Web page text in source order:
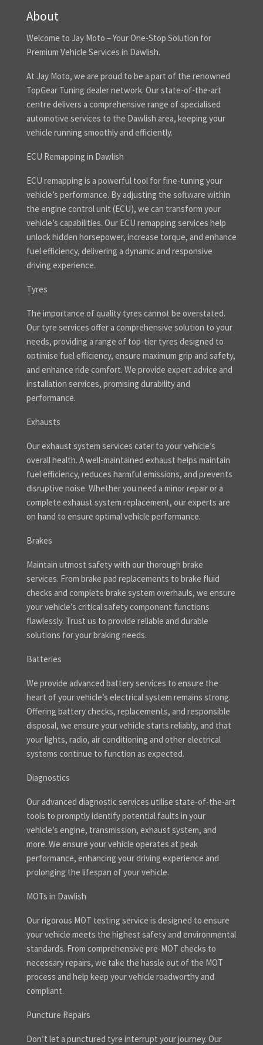
About
Welcome to Jay Moto – Your One-Stop Solution for
Premium Vehicle Services in Dawlish.
At Jay Moto, we are proud to be a part of the renowned
TopGear Tuning dealer network. Our state-of-the-art
centre delivers a comprehensive range of specialised
automotive services to the Dawlish area, keeping your
vehicle running smoothly and efficiently.
ECU Remapping in Dawlish
ECU remapping is a powerful tool for fine-tuning your
vehicle’s performance. By adjusting the software within
the engine control unit (ECU), we can transform your
vehicle’s capabilities. Our ECU remapping services help
unlock hidden horsepower, increase torque, and enhance
fuel efficiency, delivering a dynamic and responsive
driving experience.
Tyres
The importance of quality tyres cannot be overstated.
Our tyre services offer a comprehensive solution to your
needs, providing a range of top-tier tyres designed to
optimise fuel efficiency, ensure maximum grip and safety,
and enhance ride comfort. We provide expert advice and
installation services, promising durability and
performance.
Exhausts
Our exhaust system services cater to your vehicle’s
overall health. A well-maintained exhaust helps maintain
fuel efficiency, reduces harmful emissions, and prevents
disruptive noise. Whether you need a minor repair or a
complete exhaust system replacement, our experts are
on hand to ensure optimal vehicle performance.
Brakes
Maintain utmost safety with our thorough brake
services. From brake pad replacements to brake fluid
checks and complete brake system overhauls, we ensure
your vehicle’s critical safety component functions
flawlessly. Trust us to provide reliable and durable
solutions for your braking needs.
Batteries
We provide advanced battery services to ensure the
heart of your vehicle’s electrical system remains strong.
Offering battery checks, replacements, and responsible
disposal, we ensure your vehicle starts reliably, and that
your lights, radio, air conditioning and other electrical
systems continue to function as expected.
Diagnostics
Our advanced diagnostic services utilise state-of-the-art
tools to promptly identify potential faults in your
vehicle’s engine, transmission, exhaust system, and
more. We ensure your vehicle operates at peak
performance, enhancing your driving experience and
prolonging the lifespan of your vehicle.
MOTs in Dawlish
Our rigorous MOT testing service is designed to ensure
your vehicle meets the highest safety and environmental
standards. From comprehensive pre-MOT checks to
necessary repairs, we take the hassle out of the MOT
process and help keep your vehicle roadworthy and
compliant.
Puncture Repairs
Don’t let a punctured tyre interrupt your journey. Our